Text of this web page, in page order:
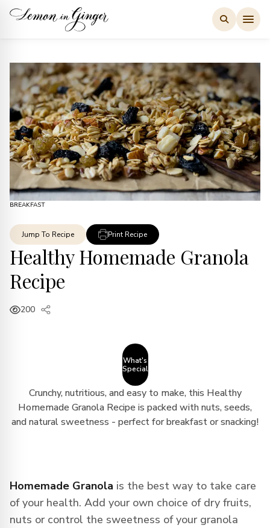
Skip
BREAKFAST
Jump To Recipe Print Recipe
Healthy Homemade Granola
Recipe
200
What's
Special
Crunchy, nutritious, and easy to make, this Healthy
Homemade Granola Recipe is packed with nuts, seeds,
and natural sweetness - perfect for breakfast or snacking!
Homemade Granola is the best way to take care
of your health. Add your own choice of dry fruits,
nuts or control the sweetness of your granola